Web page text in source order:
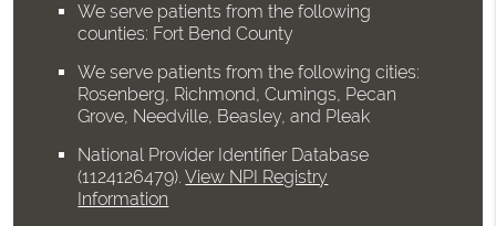
We serve patients from the following
counties: Fort Bend County
We serve patients from the following cities:
Rosenberg, Richmond, Cumings, Pecan
Grove, Needville, Beasley, and Pleak
National Provider Identifier Database
(1124126479).View NPI Registry
Information